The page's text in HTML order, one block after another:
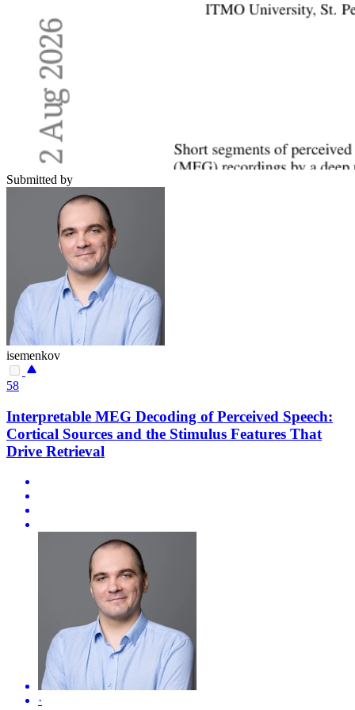
Submitted by
isemenkov
58
Interpretable MEG Decoding of Perceived Speech:
Cortical Sources and the Stimulus Features That
Drive Retrieval
·